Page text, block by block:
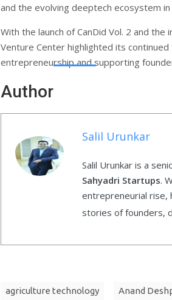
and the evolving deeptech ecosystem in
With the launch of CanDid Vol. 2 and
Venture Center highlighted its
entrepreneurship and supporting
Author
Salil Urunkar
Salil Urunkar is a
Sahyadri Startups.
entrepreneurial rise,
stories of founders,
agriculture technology Anand